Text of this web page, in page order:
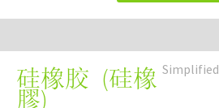
Simplified
硅橡胶 (硅橡
膠)